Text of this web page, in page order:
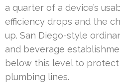
a quarter of a device’s
efficiency drops and the
up. San Diego-style
and beverage
below this level to
plumbing lines.